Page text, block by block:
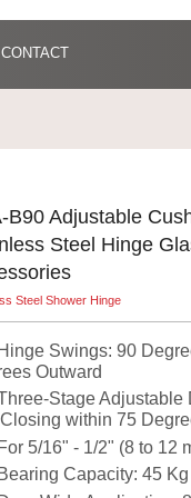
CONTACT
B90 Adjustable
Steel Hinge
Steel Shower Hinge
Swings: 90
Outward
Stage Adjustable
within 75
5/16" - 1/2" (8 to 12
Capacity: 45 Kg